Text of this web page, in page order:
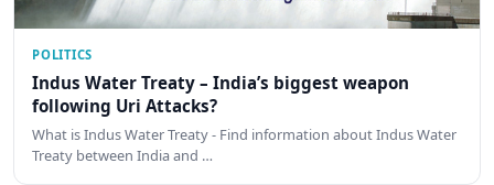
POLITICS
Indus Water Treaty – India’s biggest weapon
following Uri Attacks?
What is Indus Water Treaty - Find information about Indus Water
Treaty between India and …